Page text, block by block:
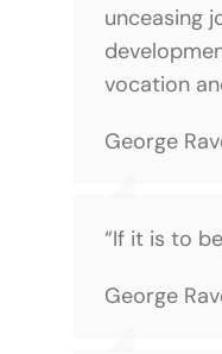
unceasing
vocation
George
“If it is to
George